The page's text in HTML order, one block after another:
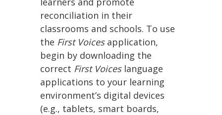
reconciliation in their
classrooms and schools. To use
the First Voicesapplication,
begin by downloading the
correct First Voiceslanguage
applications to your learning
environment’s digital devices
(e.g., tablets, smart boards,